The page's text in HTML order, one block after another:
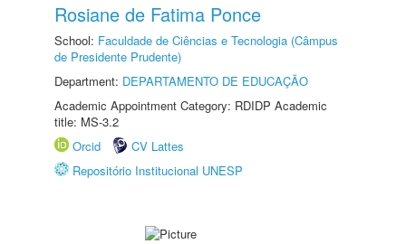
Rosiane de Fatima Ponce
School: Faculdade de Ciências e Tecnologia (Câmpus
de Presidente Prudente)
Department: DEPARTAMENTO DE EDUCAÇÃO
Academic Appointment Category: RDIDP Academic
title: MS-3.2
Orcid
CV Lattes
Repositório Institucional UNESP